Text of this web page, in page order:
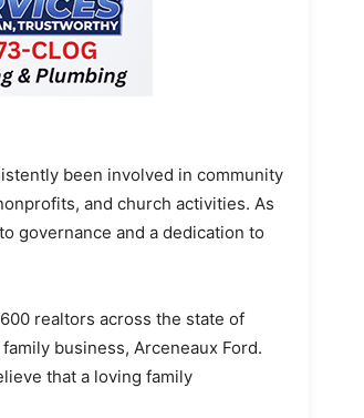
been involved in community
and church activities. As
governance and a dedication to
realtors across the state of
business, Arceneaux Ford.
that a loving family